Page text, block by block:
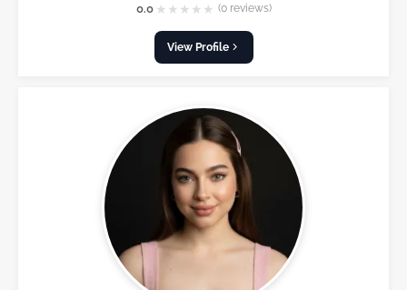
0.0 ★ ★ ★ ★ ★ (0 reviews)
View Profile